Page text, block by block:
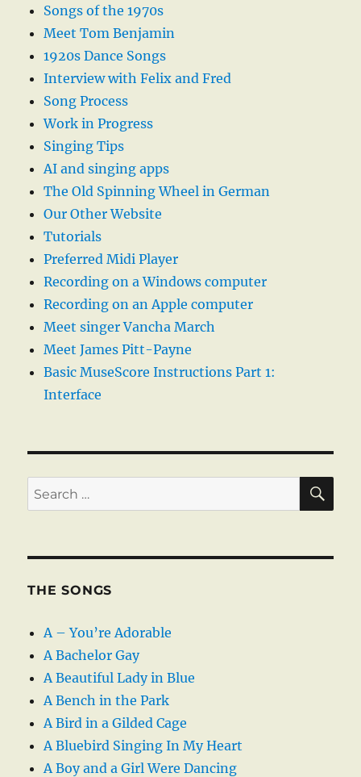
Songs of the 1970s
Meet Tom Benjamin
1920s Dance Songs
Interview with Felix and Fred
Song Process
Work in Progress
Singing Tips
AI and singing apps
The Old Spinning Wheel in German
Our Other Website
Tutorials
Preferred Midi Player
Recording on a Windows computer
Recording on an Apple computer
Meet singer Vancha March
Meet James Pitt-Payne
Basic MuseScore Instructions Part 1:
Interface
Search
for:
THE SONGS
A – You’re Adorable
A Bachelor Gay
A Beautiful Lady in Blue
A Bench in the Park
A Bird in a Gilded Cage
A Bluebird Singing In My Heart
A Boy and a Girl Were Dancing